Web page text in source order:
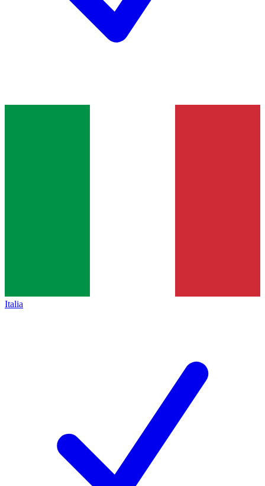
Italia